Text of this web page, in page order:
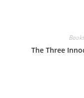
The Three